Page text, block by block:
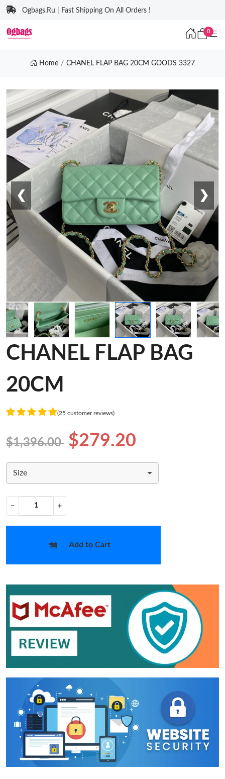
Ogbags.Ru | Fast Shipping On All Orders !
0
Home CHANEL FLAP BAG 20CM GOODS 3327
❮ ❯
CHANEL FLAP BAG
20CM
(25 customer reviews)
$1,396.00 $279.20
Size
− +
Add to Cart